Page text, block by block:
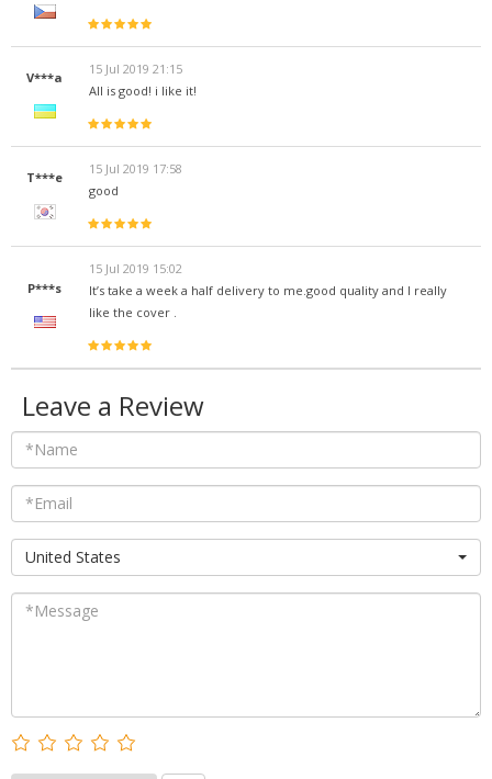
V***a
15 Jul 2019 21:15
All is good! i like it!
T***e
15 Jul 2019 17:58
good
P***s
15 Jul 2019 15:02
It’s take a week a half delivery to me.good quality and I really
like the cover .
Leave a Review
United States